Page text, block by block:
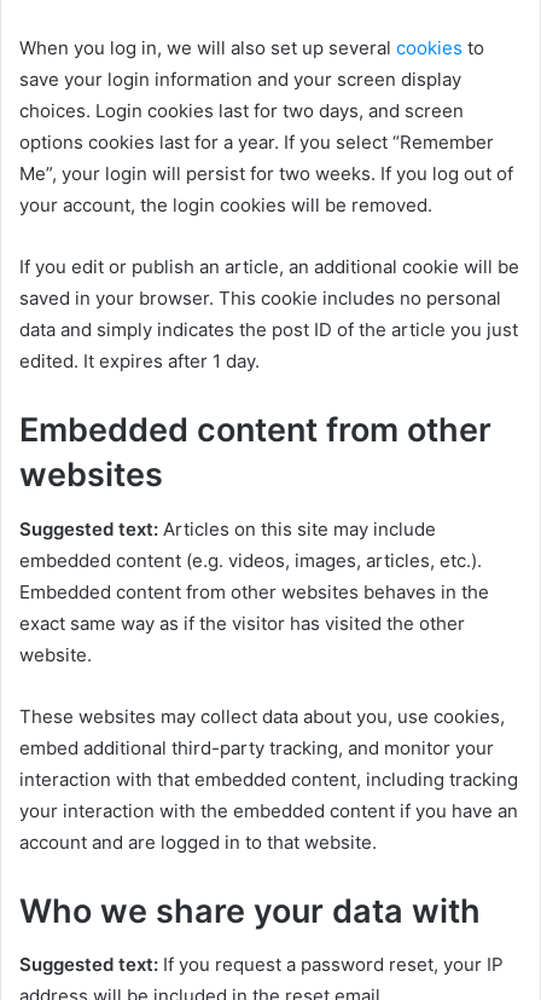
When you log in, we will also set up several cookies to
save your login information and your screen display
choices. Login cookies last for two days, and screen
options cookies last for a year. If you select “Remember
Me”, your login will persist for two weeks. If you log out of
your account, the login cookies will be removed.
If you edit or publish an article, an additional cookie will be
saved in your browser. This cookie includes no personal
data and simply indicates the post ID of the article you just
edited. It expires after 1 day.
Embedded content from other
websites
Suggested text: Articles on this site may include
embedded content (e.g. videos, images, articles, etc.).
Embedded content from other websites behaves in the
exact same way as if the visitor has visited the other
website.
These websites may collect data about you, use cookies,
embed additional third-party tracking, and monitor your
interaction with that embedded content, including tracking
your interaction with the embedded content if you have an
account and are logged in to that website.
Who we share your data with
Suggested text: If you request a password reset, your IP